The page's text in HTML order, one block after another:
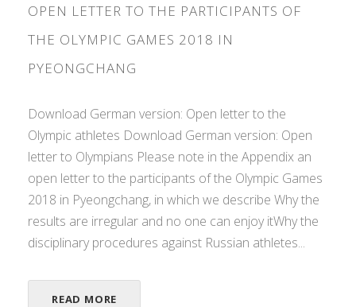
OPEN LETTER TO THE PARTICIPANTS OF
THE OLYMPIC GAMES 2018 IN
PYEONGCHANG
Download German version: Open letter to the
Olympic athletes Download German version: Open
letter to Olympians Please note in the Appendix an
open letter to the participants of the Olympic Games
2018 in Pyeongchang, in which we describe Why the
results are irregular and no one can enjoy itWhy the
disciplinary procedures against Russian athletes...
READ MORE